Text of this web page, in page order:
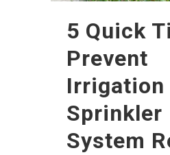
5 Quick
Prevent
Irrigation
Sprinkler
System